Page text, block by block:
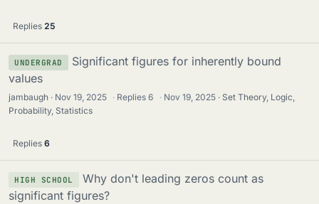
Replies 25
UNDERGRAD
Significant figures for inherently bound
values
jambaugh Nov 19, 2025 · Replies6 · Nov 19, 2025
Set Theory, Logic,
Probability, Statistics
Replies 6
HIGH SCHOOL
Why don't leading zeros count as
significant figures?